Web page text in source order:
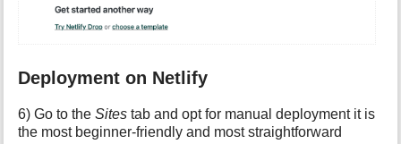
Deployment on Netlify
6) Go to theSites tab and opt for manual deployment it is
the most beginner-friendly and most straightforward